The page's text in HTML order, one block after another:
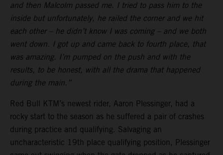
and then Malcolm passed me. I tried to pass him to the
inside but unfortunately, he railed the corner and we hit
each other – he didn’t know I was coming – and we both
went down. I got up and came back to fourth place, that
was amazing. I’m pumped on the push and with the
results, to be honest, with all the drama that happened
during the main.”
Red Bull KTM’s newest rider, Aaron Plessinger, had a
rocky start to the season as he suffered a pair of crashes
during practice and qualifying. Salvaging an
uncharacteristic 19th place qualifying position, Plessinger